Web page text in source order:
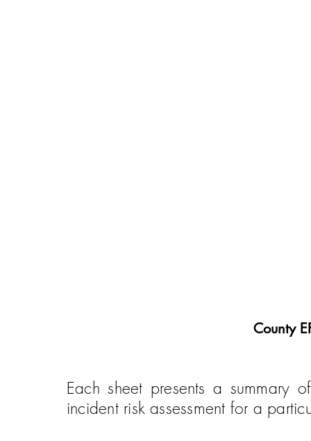
County
Each sheet presents a summary
incident risk assessment for a